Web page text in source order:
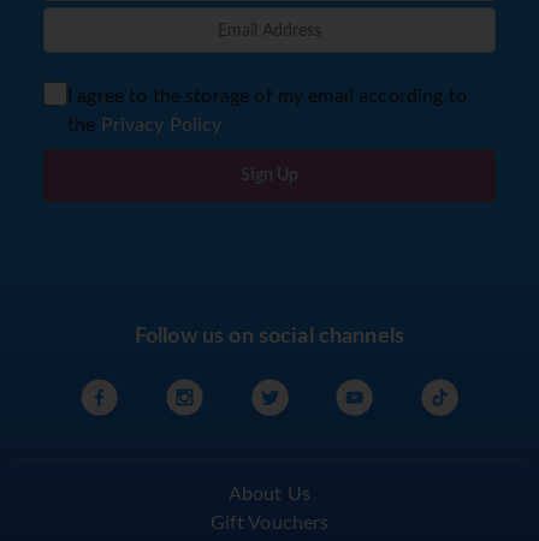
I agree to the storage of my email according to
the Privacy Policy
Sign Up
Follow us on social channels
About Us
Gift Vouchers